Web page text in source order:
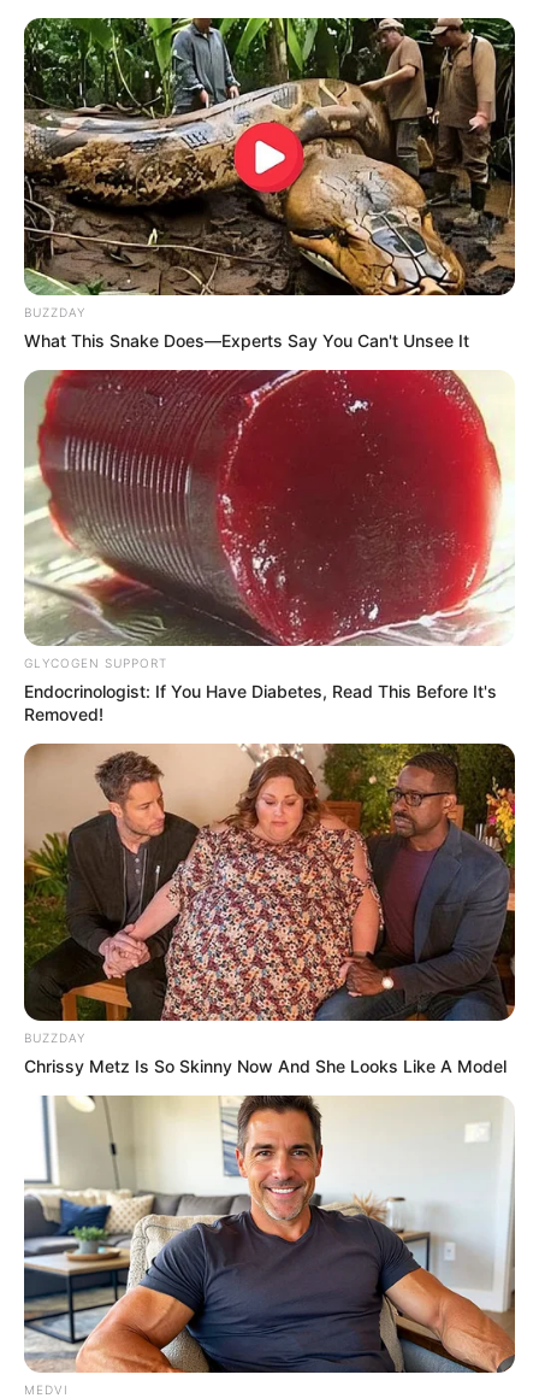
BUZZDAY
What This Snake Does—Experts Say You Can't Unsee It
GLYCOGEN SUPPORT
Endocrinologist: If You Have Diabetes, Read This Before It's
Removed!
BUZZDAY
Chrissy Metz Is So Skinny Now And She Looks Like A Model
MEDVI